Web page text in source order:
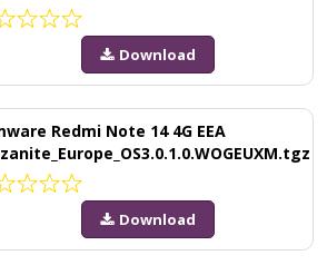
Download
Redmi Note 14 4G EEA
Download